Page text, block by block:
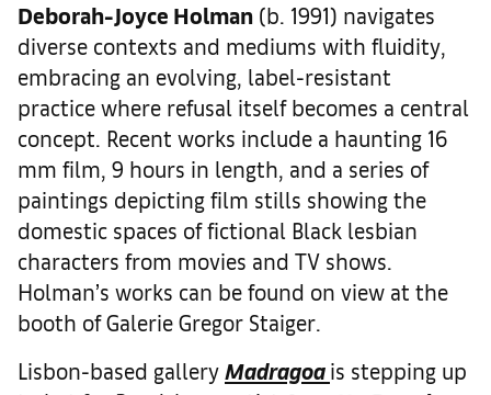
Deborah-Joyce Holman (b. 1991) navigates
diverse contexts and mediums with fluidity,
embracing an evolving, label-resistant
practice where refusal itself becomes a central
concept. Recent works include a haunting 16
mm film, 9 hours in length, and a series of
paintings depicting film stills showing the
domestic spaces of fictional Black lesbian
characters from movies and TV shows.
Holman’s works can be found on view at the
booth of Galerie Gregor Staiger.
Lisbon-based gallery Madragoa is stepping up